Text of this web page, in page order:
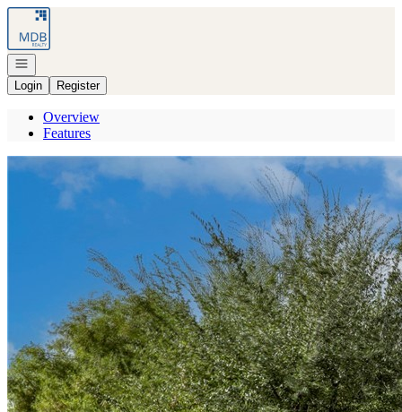
Go to: Homepage
Open navigation
Login
Register
Overview
Features